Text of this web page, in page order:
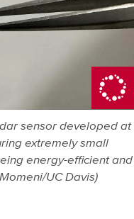
sensor developed at
extremely small
energy-efficient and
UC Davis)